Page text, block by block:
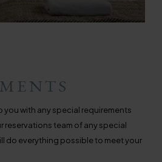
you with any special requirements
reservations team of any special
do everything possible to meet your